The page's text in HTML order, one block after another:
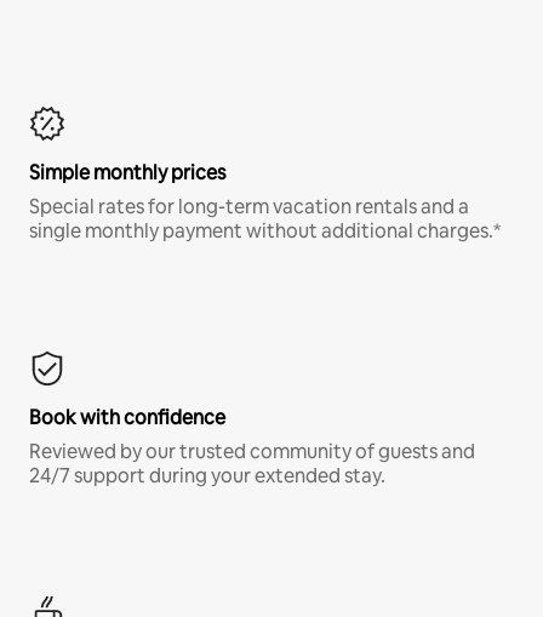
Simple monthly prices
Special rates for long-term vacation rentals and a
single monthly payment without additional charges.*
Book with confidence
Reviewed by our trusted community of guests and
24/7 support during your extended stay.